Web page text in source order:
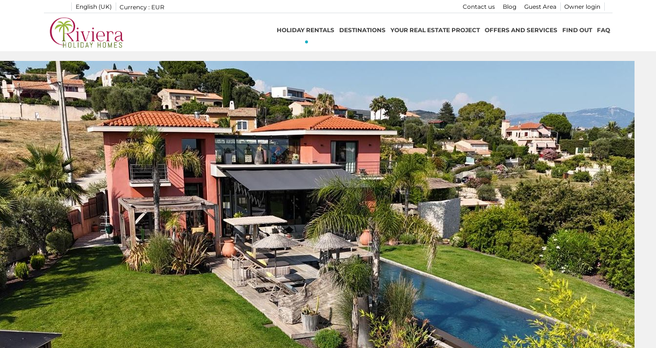
English (UK) Currency : EUR Owner login
Guest Area
Blog
Contact us
HOLIDAY RENTALS DESTINATIONS YOUR REAL ESTATE PROJECT OFFERS AND SERVICES FIND OUT FAQ